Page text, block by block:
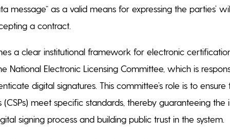
message” as a valid means for expressing the parties’
a contract.
a clear institutional framework for electronic
National Electronic Licensing Committee, which is
digital signatures. This committee’s role is to
(CSPs) meet specific standards, thereby guaranteeing the
signing process and building public trust in the system.